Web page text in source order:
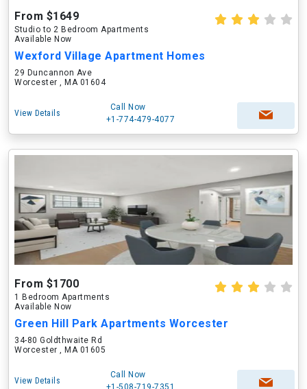
From $1649
Studio to 2 Bedroom Apartments
Available Now
Wexford Village Apartment Homes
29 Duncannon Ave
Worcester , MA 01604
View Details
Call Now
+1-774-479-4077
From $1700
1 Bedroom Apartments
Available Now
Green Hill Park Apartments Worcester
34-80 Goldthwaite Rd
Worcester , MA 01605
View Details
Call Now
+1-508-719-7351